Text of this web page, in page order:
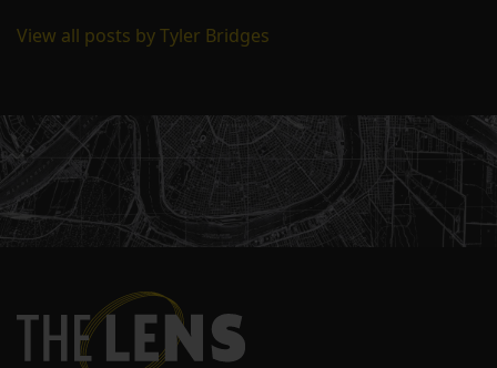
View all posts by Tyler Bridges